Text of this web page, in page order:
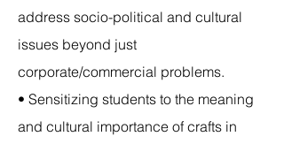
address socio-political and cultural
issues beyond just
corporate/commercial problems.
• Sensitizing students to the meaning
and cultural importance of crafts in